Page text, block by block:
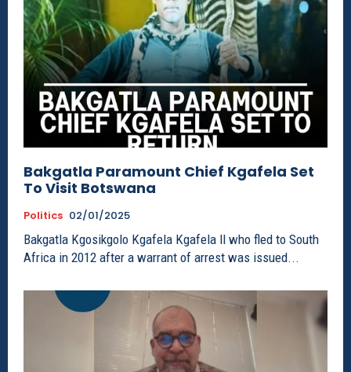
Bakgatla Paramount Chief Kgafela Set
To Visit Botswana
Politics 02/01/2025
Bakgatla Kgosikgolo Kgafela Kgafela ll who fled to South
Africa in 2012 after a warrant of arrest was issued...